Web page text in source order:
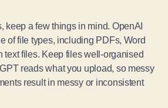
keep a few things in mind. OpenAI
of file types, including PDFs, Word
text files. Keep files well-organised
reads what you upload, so messy
result in messy or inconsistent